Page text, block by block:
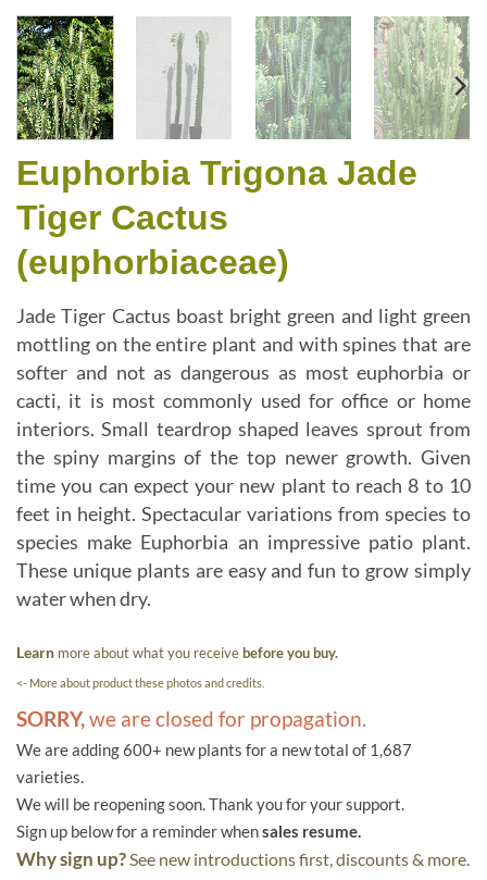
Euphorbia Trigona Jade
Tiger Cactus
(euphorbiaceae)
Jade Tiger Cactus boast bright green and light green
mottling on the entire plant and with spines that are
softer and not as dangerous as most euphorbia or
cacti, it is most commonly used for office or home
interiors. Small teardrop shaped leaves sprout from
the spiny margins of the top newer growth. Given
time you can expect your new plant to reach 8 to 10
feet in height. Spectacular variations from species to
species make Euphorbia an impressive patio plant.
These unique plants are easy and fun to grow simply
water when dry.
Learn more about what you receivebefore you buy.
<- More about product these photos and credits.
SORRY,we are closed for propagation.
We are adding 600+ new plants for a new total of 1,687
varieties.
We will be reopening soon. Thank you for your support.
Sign up below for a reminder whensales resume.
Why sign up?See new introductions first, discounts & more.